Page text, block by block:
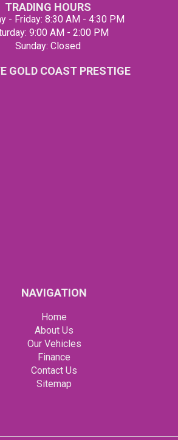
TRADING HOURS
- Friday: 8:30 AM - 4:30 PM
9:00 AM - 2:00 PM
Sunday: Closed
GOLD COAST PRESTIGE
NAVIGATION
Home
About Us
Our Vehicles
Finance
Contact Us
Sitemap